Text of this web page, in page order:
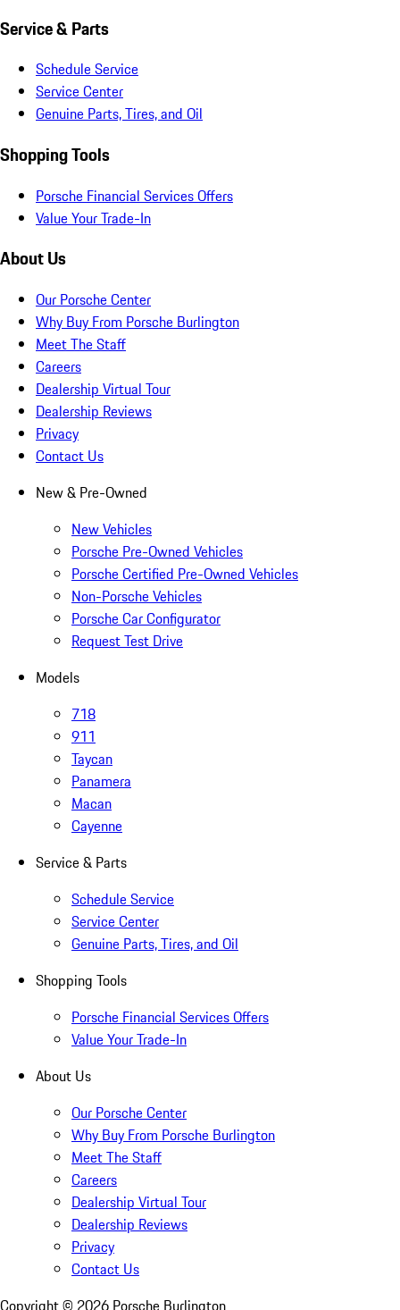
Service & Parts
Schedule Service
Service Center
Genuine Parts, Tires, and Oil
Shopping Tools
Porsche Financial Services Offers
Value Your Trade-In
About Us
Our Porsche Center
Why Buy From Porsche Burlington
Meet The Staff
Careers
Dealership Virtual Tour
Dealership Reviews
Privacy
Contact Us
New & Pre-Owned
New Vehicles
Porsche Pre-Owned Vehicles
Porsche Certified Pre-Owned Vehicles
Non-Porsche Vehicles
Porsche Car Configurator
Request Test Drive
Models
718
911
Taycan
Panamera
Macan
Cayenne
Service & Parts
Schedule Service
Service Center
Genuine Parts, Tires, and Oil
Shopping Tools
Porsche Financial Services Offers
Value Your Trade-In
About Us
Our Porsche Center
Why Buy From Porsche Burlington
Meet The Staff
Careers
Dealership Virtual Tour
Dealership Reviews
Privacy
Contact Us
Copyright © 2026 Porsche Burlington